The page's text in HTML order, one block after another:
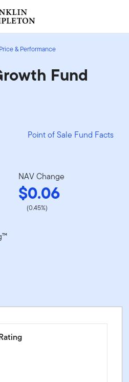
Price & Performance
Fund
Point of Sale Fund Facts
NAV Change
$0.06
(0.45%)